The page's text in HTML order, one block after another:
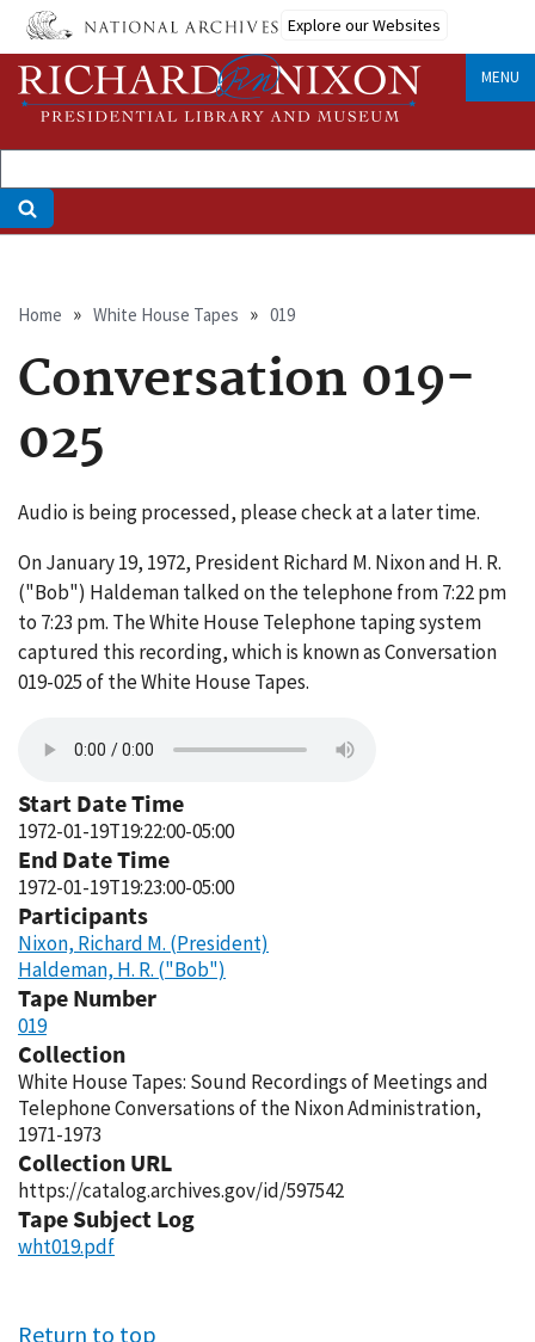
Skip
main
content
Explore our Websites
MENU
Breadcrumb
Home White House Tapes 019
Conversation 019-
025
Audio is being processed, please check at a later time.
On January 19, 1972, President Richard M. Nixon and H. R.
("Bob") Haldeman talked on the telephone from 7:22 pm
to 7:23 pm. The White House Telephone taping system
captured this recording, which is known as Conversation
019-025 of the White House Tapes.
Start Date Time
1972-01-19T19:22:00-05:00
End Date Time
1972-01-19T19:23:00-05:00
Participants
Nixon, Richard M. (President)
Haldeman, H. R. ("Bob")
Tape Number
019
Collection
White House Tapes: Sound Recordings of Meetings and
Telephone Conversations of the Nixon Administration,
1971-1973
Collection URL
https://catalog.archives.gov/id/597542
Tape Subject Log
wht019.pdf
Return to top